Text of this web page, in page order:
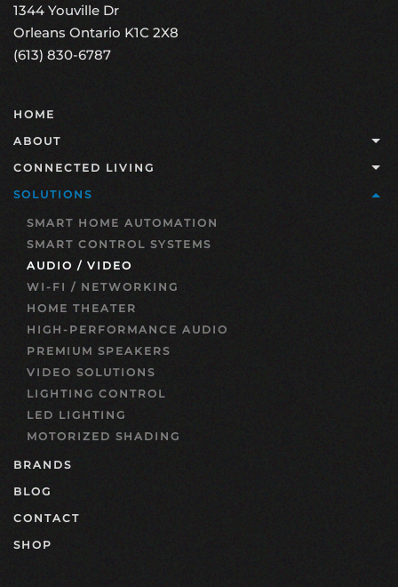
1344 Youville Dr
Orleans Ontario K1C 2X8
(613) 830-6787
HOME
ABOUT
CONNECTED LIVING
SOLUTIONS
SMART HOME AUTOMATION
SMART CONTROL SYSTEMS
AUDIO / VIDEO
WI-FI / NETWORKING
HOME THEATER
HIGH-PERFORMANCE AUDIO
PREMIUM SPEAKERS
VIDEO SOLUTIONS
LIGHTING CONTROL
LED LIGHTING
MOTORIZED SHADING
BRANDS
BLOG
CONTACT
SHOP